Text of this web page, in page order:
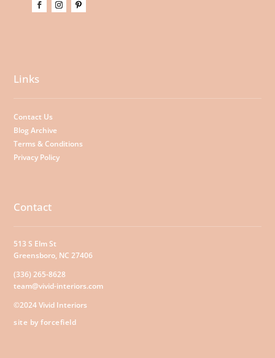
Links
Contact Us
Blog Archive
Terms & Conditions
Privacy Policy
Contact
513 S Elm St
Greensboro, NC 27406
(336) 265-8628
team@vivid-interiors.com
©2024 Vivid Interiors
site by forcefield